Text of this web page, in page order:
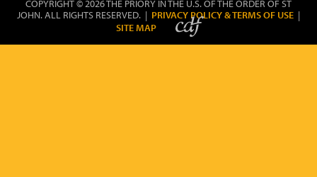
COPYRIGHT © 2026 THE PRIORY IN THE U.S. OF THE ORDER OF ST
JOHN. ALL RIGHTS RESERVED. | PRIVACY POLICY & TERMS OF USE |
SITE MAP